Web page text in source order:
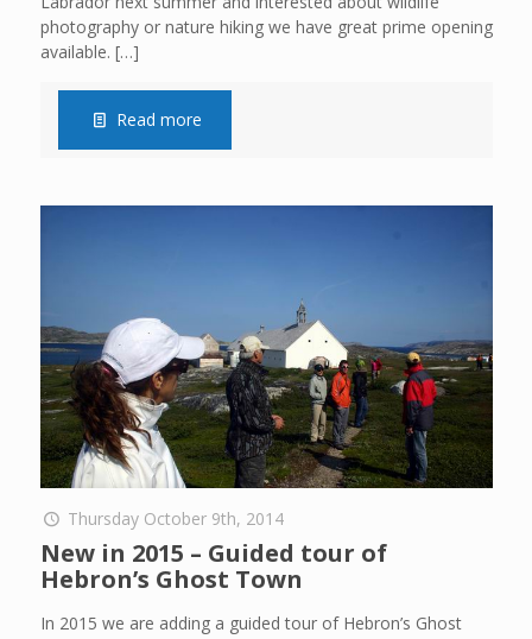
photography or nature hiking we have great prime opening
available. […]
Read more
Thursday October 9th, 2014
New in 2015 – Guided tour of
Hebron’s Ghost Town
In 2015 we are adding a guided tour of Hebron’s Ghost